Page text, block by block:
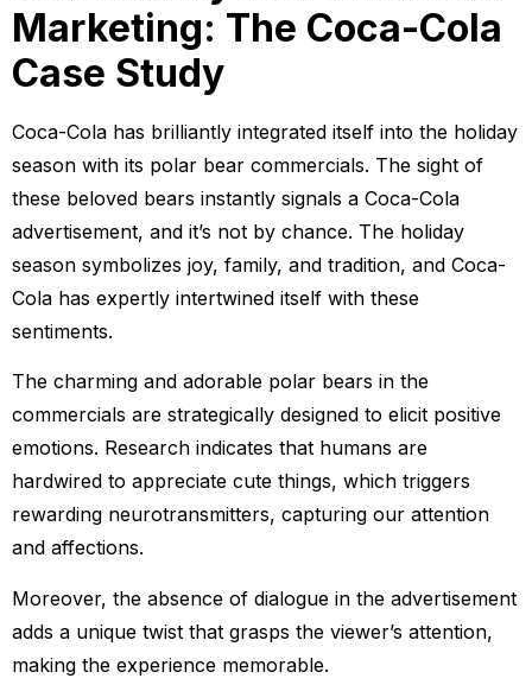
Marketing: The Coca-Cola
Case Study
Coca-Cola has brilliantly integrated itself into the holiday
season with its polar bear commercials. The sight of
these beloved bears instantly signals a Coca-Cola
advertisement, and it’s not by chance. The holiday
season symbolizes joy, family, and tradition, and Coca-
Cola has expertly intertwined itself with these
sentiments.
The charming and adorable polar bears in the
commercials are strategically designed to elicit positive
emotions. Research indicates that humans are
hardwired to appreciate cute things, which triggers
rewarding neurotransmitters, capturing our attention
and affections.
Moreover, the absence of dialogue in the advertisement
adds a unique twist that grasps the viewer’s attention,
making the experience memorable.